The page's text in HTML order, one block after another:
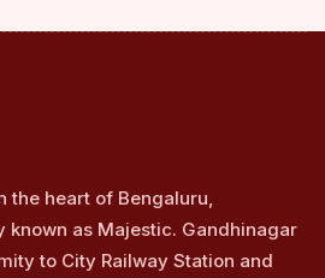
heart of Bengaluru,
known as Majestic. Gandhinagar
to City Railway Station and